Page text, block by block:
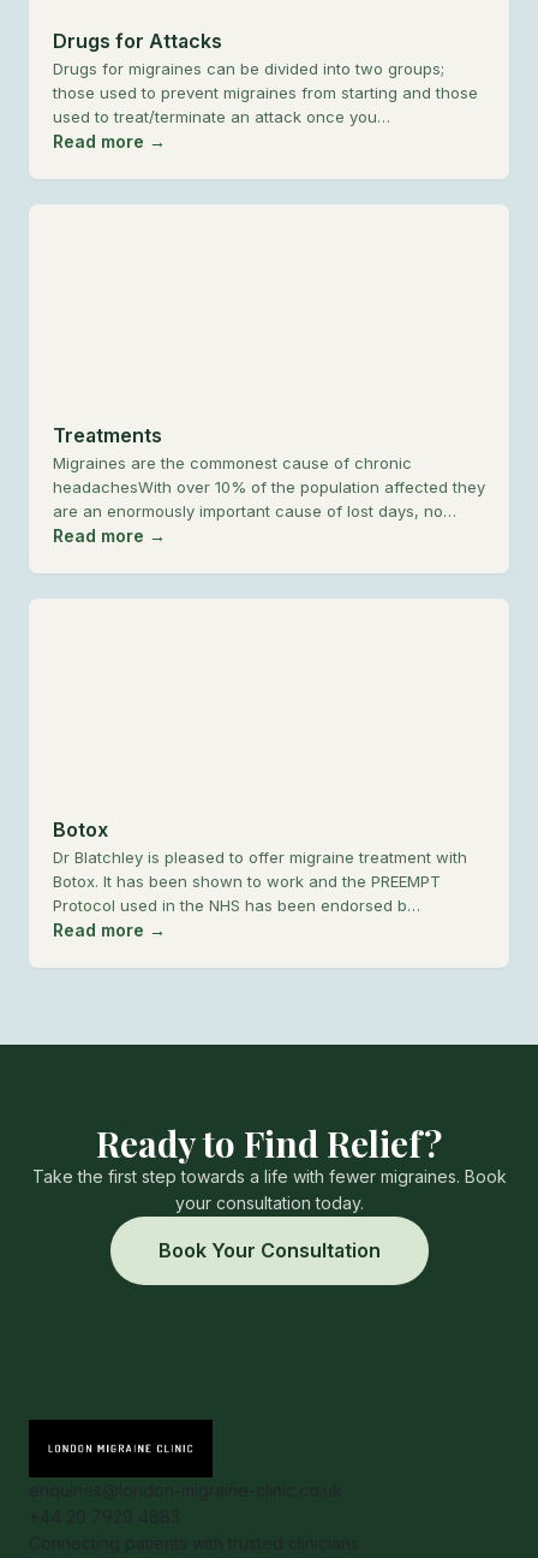
Drugs for Attacks
Drugs for migraines can be divided into two groups;
those used to prevent migraines from starting and those
used to treat/terminate an attack once you…
Read more →
Treatments
Migraines are the commonest cause of chronic
headachesWith over 10% of the population affected they
are an enormously important cause of lost days, no…
Read more →
Botox
Dr Blatchley is pleased to offer migraine treatment with
Botox. It has been shown to work and the PREEMPT
Protocol used in the NHS has been endorsed b…
Read more →
Ready to Find Relief?
Take the first step towards a life with fewer migraines. Book
your consultation today.
Book Your Consultation